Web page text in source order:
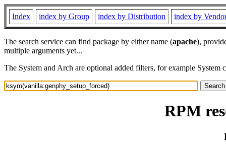
Index index by Group index by Distribution index by
The search service can find package by either name (apache),
multiple arguments yet...
The System and Arch are optional added filters, for example
RPM